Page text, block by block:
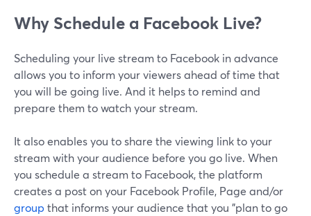
Why Schedule a Facebook Live?
Scheduling your live stream to Facebook in advance
allows you to inform your viewers ahead of time that
you will be going live. And it helps to remind and
prepare them to watch your stream.
It also enables you to share the viewing link to your
stream with your audience before you go live. When
you schedule a stream to Facebook, the platform
creates a post on your Facebook Profile, Page and/or
group that informs your audience that you "plan to go